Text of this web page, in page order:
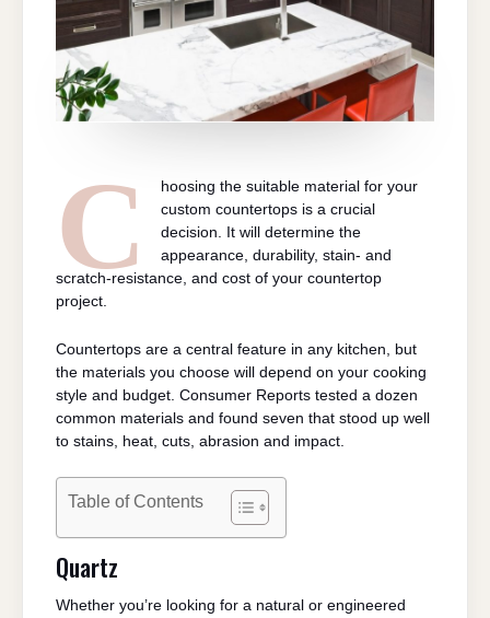
C
hoosing the suitable material for your
custom countertops is a crucial
decision. It will determine the
appearance, durability, stain- and
scratch-resistance, and cost of your countertop
project.
Countertops are a central feature in any kitchen, but
the materials you choose will depend on your cooking
style and budget. Consumer Reports tested a dozen
common materials and found seven that stood up well
to stains, heat, cuts, abrasion and impact.
Table of Contents
Quartz
Whether you’re looking for a natural or engineered